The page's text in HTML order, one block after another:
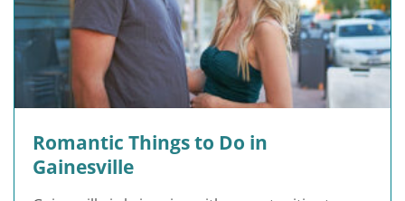
Romantic Things to Do in
Gainesville